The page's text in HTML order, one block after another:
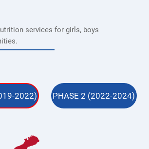
2022) PHASE 2 (2022-2024)
services for girls, boys